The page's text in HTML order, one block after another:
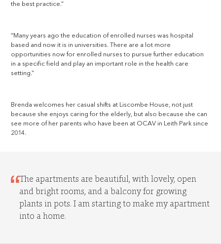
the best practice.”
“Many years ago the education of enrolled nurses was hospital
based and now it is in universities. There are a lot more
opportunities now for enrolled nurses to pursue further education
in a specific field and play an important role in the health care
setting.”
Brenda welcomes her casual shifts at Liscombe House, not just
because she enjoys caring for the elderly, but also because she can
see more of her parents who have been at OCAV in Leith Park since
2014.
The apartments are beautiful, with lovely, open
and bright rooms, and a balcony for growing
plants in pots. I am starting to make my apartment
into a home.